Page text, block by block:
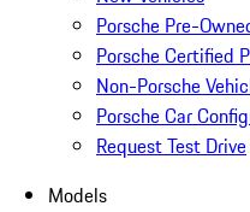
Porsche Pre-
Porsche Certified
Non-Porsche
Porsche Car
Request Test Drive
Models